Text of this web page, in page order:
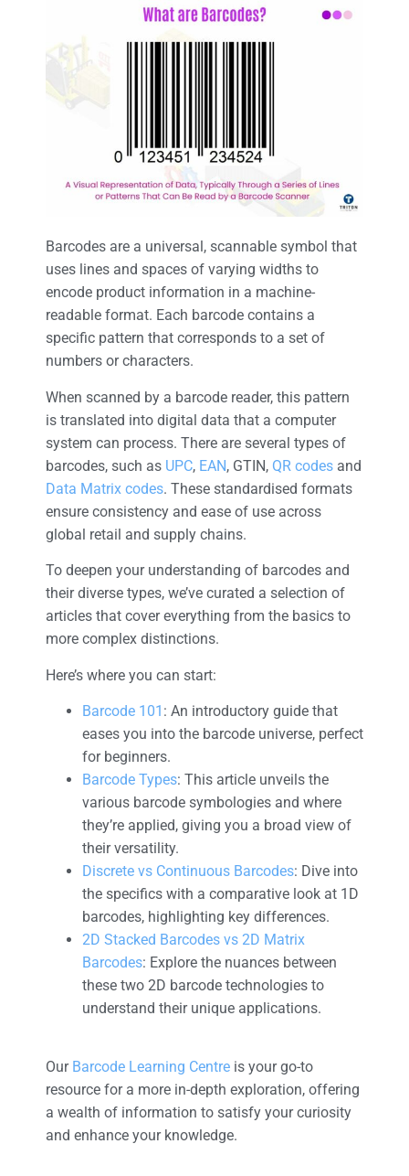
Barcodes are a universal, scannable symbol that
uses lines and spaces of varying widths to
encode product information in a machine-
readable format. Each barcode contains a
specific pattern that corresponds to a set of
numbers or characters.
When scanned by a barcode reader, this pattern
is translated into digital data that a computer
system can process. There are several types of
barcodes, such as UPC, EAN, GTIN, QR codes and
Data Matrix codes. These standardised formats
ensure consistency and ease of use across
global retail and supply chains.
To deepen your understanding of barcodes and
their diverse types, we’ve curated a selection of
articles that cover everything from the basics to
more complex distinctions.
Here’s where you can start:
Barcode 101 : An introductory guide that
eases you into the barcode universe, perfect
for beginners.
Barcode Types: This article unveils the
various barcode symbologies and where
they’re applied, giving you a broad view of
their versatility.
Discrete vs Continuous Barcodes: Dive into
the specifics with a comparative look at 1D
barcodes, highlighting key differences.
2D Stacked Barcodes vs 2D Matrix
Barcodes: Explore the nuances between
these two 2D barcode technologies to
understand their unique applications.
Our Barcode Learning Centre is your go-to
resource for a more in-depth exploration, offering
a wealth of information to satisfy your curiosity
and enhance your knowledge.